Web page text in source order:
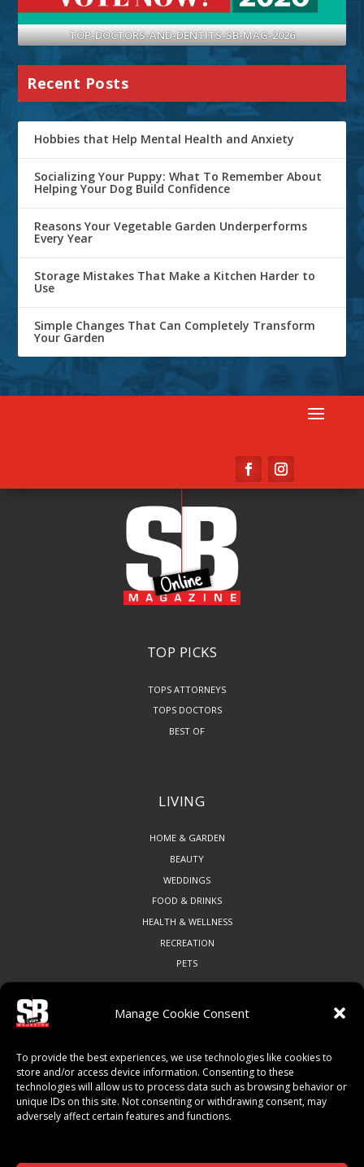
Manage Cookie Consent
To provide the best experiences, we use technologies like cookies to
store and/or access device information. Consenting to these
technologies will allow us to process data such as browsing behavior or
unique IDs on this site. Not consenting or withdrawing consent, may
adversely affect certain features and functions.
TOP-DOCTORS-AND-DENTITS-SB-MAG-2026
Recent Posts
Hobbies that Help Mental Health and Anxiety
Socializing Your Puppy: What To Remember About
Helping Your Dog Build Confidence
Reasons Your Vegetable Garden Underperforms
Every Year
Storage Mistakes That Make a Kitchen Harder to
Use
Simple Changes That Can Completely Transform
Your Garden
TOP PICKS
TOPS ATTORNEYS
TOPS DOCTORS
BEST OF
LIVING
HOME & GARDEN
BEAUTY
WEDDINGS
FOOD & DRINKS
HEALTH & WELLNESS
RECREATION
PETS
ART & CULTURE
LOCAL BUSINESS
LOCAL RESTAURANTS